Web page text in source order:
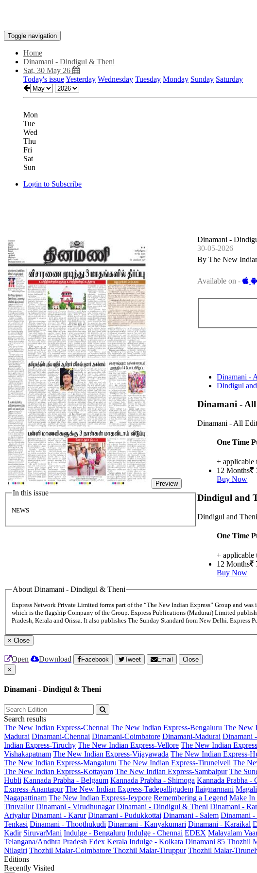
Toggle navigation
Home
Dinamani - Dindigul & Theni
Sat, 30 May 26
Today's issueYesterday Wednesday Tuesday Monday Sunday Saturday
Mon
Tue
Wed
Thu
Fri
Sat
Sun
Login to Subscribe
Preview
In this issue
NEWS
Dinamani -
30-05-2026
By The New
Available on -
Dinamani -
Dindigul
Dinamani -
Dinamani - All
One Time
+ applicable
12 Months
Buy Now
Dindigul and
Dindigul and Theni
One Time
+ applicable
12 Months
Buy Now
About Dinamani - Dindigul & Theni
Express Network Private Limited forms part of the “The New Indian Express” Group and
which is the flagship Company of the Group. Express Publications (Madurai) Limited
Pradesh, Kerala and Orissa. It also publishes The Sunday Standard from New Delhi.
× Close
Open Download Facebook Tweet Email
Close
×
Dinamani - Dindigul & Theni
Search results
The New Indian Express-Chennai The New Indian Express-Bengaluru The New
Madurai Dinamani-Chennai Dinamani-Coimbatore Dinamani-Madurai Dinamani
Indian Express-Tiruchy The New Indian Express-Vellore The New Indian
Vishakapatnam The New Indian Express-Vijayawada The New Indian Express-
The New Indian Express-Mangaluru The New Indian Express-Tirunelveli The
The New Indian Express-Kottayam The New Indian Express-Sambalpur The
Hubli Kannada Prabha - Belgaum Kannada Prabha - Shimoga Kannada Prabha -
Express-Anantapur The New Indian Express-Tadepalligudem Ilaignarmani
Nagapattinam The New Indian Express-Jeypore Remembering a Legend Make In
Tiruvallur Dinamani - Virudhunagar Dinamani - Dindigul & Theni Dinamani -
Ariyalur Dinamani - Karur Dinamani - Pudukkottai Dinamani - Salem Dinamani -
Tenkasi Dinamani - Thoothukudi Dinamani - Kanyakumari Dinamani - Karaikal
Kadir SiruvarMani Indulge - Bengaluru Indulge - Chennai EDEX Malayalam
Telangana/Andhra Pradesh Edex Kerala Indulge - Kolkata Dinamani 85 Thozhil
Nilagiri Thozhil Malar-Coimbatore Thozhil Malar-Tiruppur Thozhil Malar-
Editions
Recently Visited